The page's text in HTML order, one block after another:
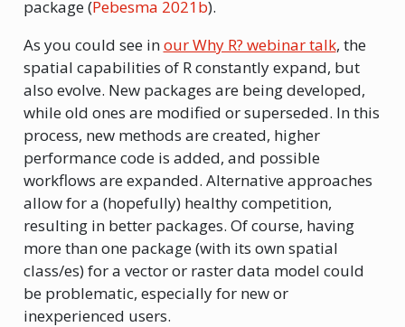
package(Pebesma 2021b).
As you could see inour Why R? webinar talk, the
spatial capabilities of R constantly expand, but
also evolve. New packages are being developed,
while old ones are modified or superseded. In this
process, new methods are created, higher
performance code is added, and possible
workflows are expanded. Alternative approaches
allow for a (hopefully) healthy competition,
resulting in better packages. Of course, having
more than one package (with its own spatial
class/es) for a vector or raster data model could
be problematic, especially for new or
inexperienced users.